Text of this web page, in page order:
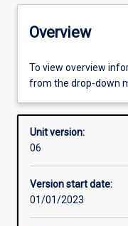
Other learning
Learning activities
Assessments
Overview
To view overview
from the drop-down
Unit version:
06
Version start date:
01/01/2023